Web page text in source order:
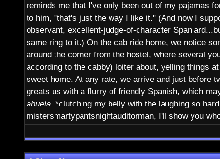
reminds me that I've only been out of my pajamas
to him, "that's just the way I like it." (And now I
observant, excellent-judge-of-character
same ring to it.) On the cab ride home, we notice
around the corner from the hostel, where several
according to the cabby) loiter about, yelling things
sweet home. At any rate, we arrive and just before
greats us with a flurry of friendly Spanish, which
abuela. *clutching my belly with the laughing so
mistersmartypantsnightauditorman, I'll show you